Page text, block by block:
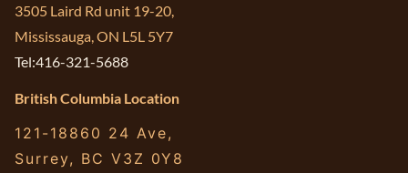
3505 Laird Rd unit 19-20,
Mississauga, ON L5L 5Y7
Tel:416-321-5688
British Columbia Location
121-18860 24 Ave,
Surrey, BC V3Z 0Y8